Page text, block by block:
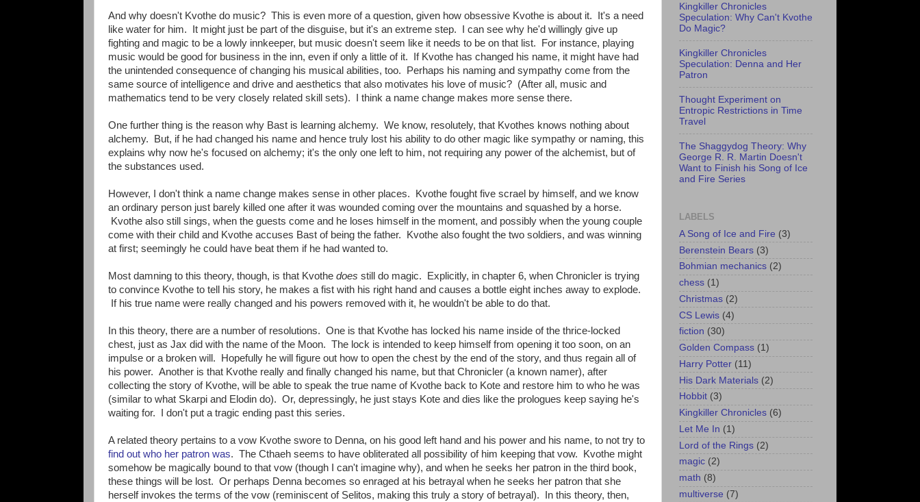
And why doesn't Kvothe do music? This is even more of a question, given how obsessive Kvothe is about it. It's a need
like water for him. It might just be part of the disguise, but it's an extreme step. I can see why he'd willingly give up
fighting and magic to be a lowly innkeeper, but music doesn't seem like it needs to be on that list. For instance, playing
music would be good for business in the inn, even if only a little of it. If Kvothe has changed his name, it might have had
the unintended consequence of changing his musical abilities, too. Perhaps his naming and sympathy come from the
same source of intelligence and drive and aesthetics that also motivates his love of music? (After all, music and
mathematics tend to be very closely related skill sets). I think a name change makes more sense there.
One further thing is the reason why Bast is learning alchemy. We know, resolutely, that Kvothes knows nothing about
alchemy. But, if he had changed his name and hence truly lost his ability to do other magic like sympathy or naming, this
explains why now he's focused on alchemy; it's the only one left to him, not requiring any power of the alchemist, but of
the substances used.
However, I don't think a name change makes sense in other places. Kvothe fought five scrael by himself, and we know
an ordinary person just barely killed one after it was wounded coming over the mountains and squashed by a horse.
Kvothe also still sings, when the guests come and he loses himself in the moment, and possibly when the young couple
come with their child and Kvothe accuses Bast of being the father. Kvothe also fought the two soldiers, and was winning
at first; seemingly he could have beat them if he had wanted to.
Most damning to this theory, though, is that Kvothe does still do magic. Explicitly, in chapter 6, when Chronicler is trying
to convince Kvothe to tell his story, he makes a fist with his right hand and causes a bottle eight inches away to explode.
If his true name were really changed and his powers removed with it, he wouldn't be able to do that.
In this theory, there are a number of resolutions. One is that Kvothe has locked his name inside of the thrice-locked
chest, just as Jax did with the name of the Moon. The lock is intended to keep himself from opening it too soon, on an
impulse or a broken will. Hopefully he will figure out how to open the chest by the end of the story, and thus regain all of
his power. Another is that Kvothe really and finally changed his name, but that Chronicler (a known namer), after
collecting the story of Kvothe, will be able to speak the true name of Kvothe back to Kote and restore him to who he was
(similar to what Skarpi and Elodin do). Or, depressingly, he just stays Kote and dies like the prologues keep saying he's
waiting for. I don't put a tragic ending past this series.
A related theory pertains to a vow Kvothe swore to Denna, on his good left hand and his power and his name, to not try to
find out who her patron was. The Cthaeh seems to have obliterated all possibility of him keeping that vow. Kvothe might
somehow be magically bound to that vow (though I can't imagine why), and when he seeks her patron in the third book,
these things will be lost. Or perhaps Denna becomes so enraged at his betrayal when he seeks her patron that she
herself invokes the terms of the vow (reminiscent of Selitos, making this truly a story of betrayal). In this theory, then,
Kingkiller Chronicles
Speculation: Why Can't Kvothe
Do Magic?
Kingkiller Chronicles
Speculation: Denna and Her
Patron
Thought Experiment on
Entropic Restrictions in Time
Travel
The Shaggydog Theory: Why
George R. R. Martin Doesn't
Want to Finish his Song of Ice
and Fire Series
LABELS
A Song of Ice and Fire (3)
Berenstein Bears (3)
Bohmian mechanics (2)
chess (1)
Christmas (2)
CS Lewis (4)
fiction (30)
Golden Compass (1)
Harry Potter (11)
His Dark Materials (2)
Hobbit (3)
Kingkiller Chronicles (6)
Let Me In (1)
Lord of the Rings (2)
magic (2)
math (8)
multiverse (7)